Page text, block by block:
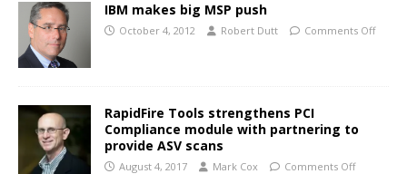
IBM makes big MSP push
October 4, 2012 Robert Dutt Comments Off
RapidFire Tools strengthens PCI
Compliance module with partnering to
provide ASV scans
August 4, 2017 Mark Cox Comments Off